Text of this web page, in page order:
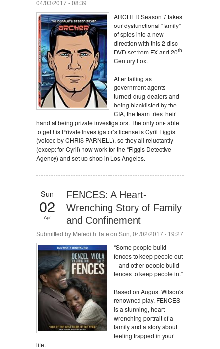
04/03/2017 - 08:39
ARCHER Season 7 takes
our dysfunctional “family”
of spies into a new
direction with this 2-disc
DVD set from FX and 20th
Century Fox.
After failing as
government agents-
turned-drug-dealers and
being blacklisted by the
CIA, the team tries their
hand at being private investigators. The only one able
to get his Private Investigator’s license is Cyril Figgis
(voiced by CHRIS PARNELL), so they all reluctantly
(except for Cyril) now work for the “Figgis Detective
Agency) and set up shop in Los Angeles.
Sun
02
Apr
FENCES: A Heart-
Wrenching Story of Family
and Confinement
Submitted by Meredith Tate on Sun, 04/02/2017 - 19:27
“Some people build
fences to keep people out
– and other people build
fences to keep people in.”
Based on August Wilson's
renowned play, FENCES
is a stunning, heart-
wrenching portrait of a
family and a story about
feeling trapped in your
life.